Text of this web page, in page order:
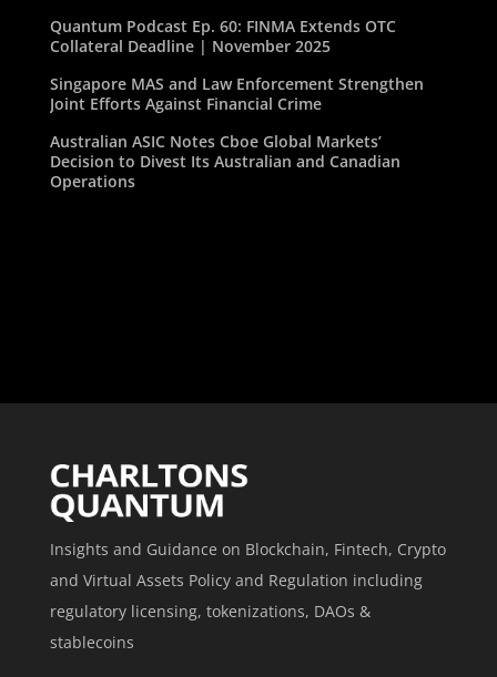
Quantum Podcast Ep. 60: FINMA Extends OTC
Collateral Deadline | November 2025
Singapore MAS and Law Enforcement Strengthen
Joint Efforts Against Financial Crime
Australian ASIC Notes Cboe Global Markets’
Decision to Divest Its Australian and Canadian
Operations
Insights and Guidance on Blockchain, Fintech, Crypto
and Virtual Assets Policy and Regulation including
regulatory licensing, tokenizations, DAOs &
stablecoins